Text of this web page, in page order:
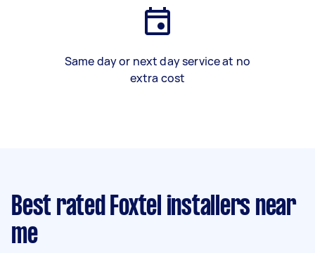
Same day or next day service at no
extra cost
Best rated Foxtel installers near
me